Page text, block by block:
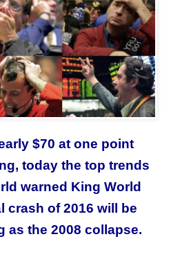
$70 at one point
today the top trends
warned King World
crash of 2016 will be
as the 2008 collapse.